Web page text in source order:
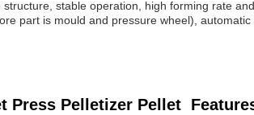
stable operation, high forming rate and
part is mould and pressure wheel), automatic
Press Pelletizer Pellet